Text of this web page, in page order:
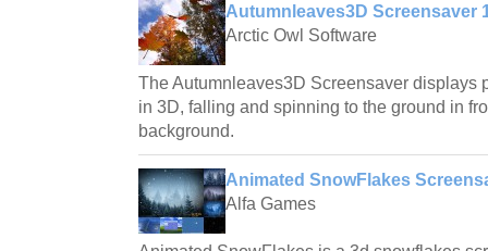
Autumnleaves3D Screensaver
Arctic Owl Software
The Autumnleaves3D Screensaver displays
in 3D, falling and spinning to the ground in
background.
Animated SnowFlakes
Alfa Games